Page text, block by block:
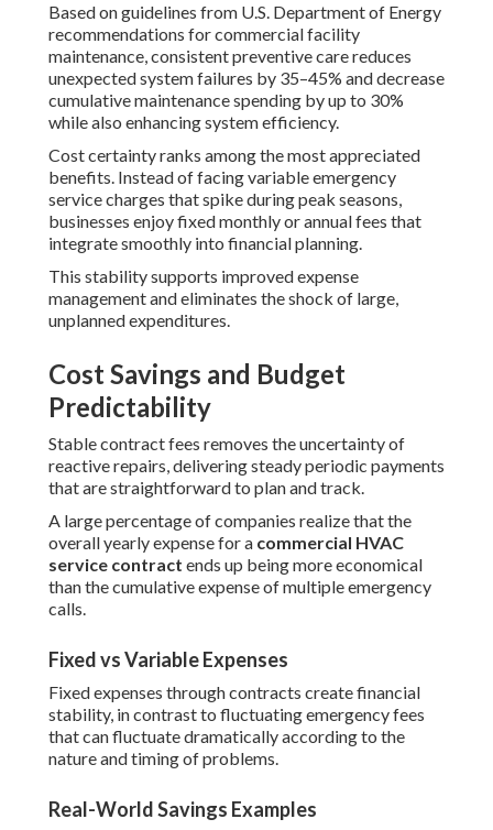
Based on guidelines from U.S. Department of Energy
recommendations for commercial facility
maintenance, consistent preventive care reduces
unexpected system failures by 35–45% and decrease
cumulative maintenance spending by up to 30%
while also enhancing system efficiency.
Cost certainty ranks among the most appreciated
benefits. Instead of facing variable emergency
service charges that spike during peak seasons,
businesses enjoy fixed monthly or annual fees that
integrate smoothly into financial planning.
This stability supports improved expense
management and eliminates the shock of large,
unplanned expenditures.
Cost Savings and Budget
Predictability
Stable contract fees removes the uncertainty of
reactive repairs, delivering steady periodic payments
that are straightforward to plan and track.
A large percentage of companies realize that the
overall yearly expense for a commercial HVAC
service contract ends up being more economical
than the cumulative expense of multiple emergency
calls.
Fixed vs Variable Expenses
Fixed expenses through contracts create financial
stability, in contrast to fluctuating emergency fees
that can fluctuate dramatically according to the
nature and timing of problems.
Real-World Savings Examples